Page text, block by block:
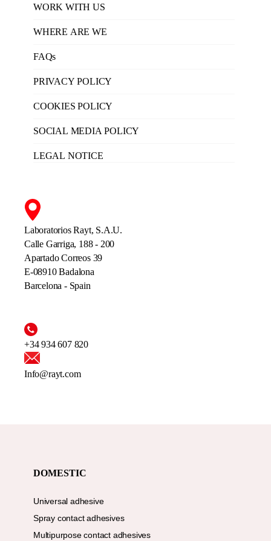
WORK WITH US
WHERE ARE WE
FAQs
PRIVACY POLICY
COOKIES POLICY
SOCIAL MEDIA POLICY
LEGAL NOTICE
Laboratorios Rayt, S.A.U.
Calle Garriga, 188 - 200
Apartado Correos 39
E-08910 Badalona
Barcelona - Spain
+34 934 607 820
Info@rayt.com
DOMESTIC
Universal adhesive
Spray contact adhesives
Multipurpose contact adhesives